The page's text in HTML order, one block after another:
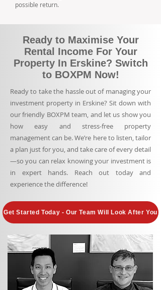
possible return.
Ready to Maximise Your
Rental Income For Your
Property In Erskine? Switch
to BOXPM Now!
Ready to take the hassle out of managing your
investment property in Erskine? Sit down with
our friendly BOXPM team, and let us show you
how easy and stress-free property
management can be. We’re here to listen, tailor
a plan just for you, and take care of every detail
—so you can relax knowing your investment is
in expert hands. Reach out today and
experience the difference!
Get Started Today - Our Team Will Look After You